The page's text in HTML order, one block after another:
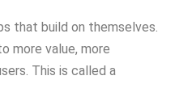
that build on themselves.
more value, more
This is called a